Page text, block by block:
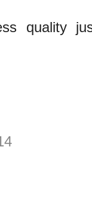
quality